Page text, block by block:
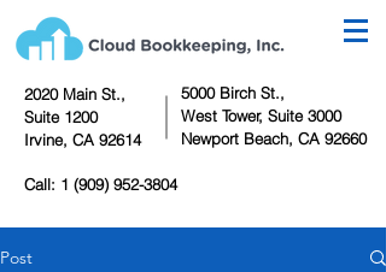
2020 Main St.,
Suite 1200
Irvine, CA 92614
5000 Birch St.,
West Tower, Suite 3000
Newport Beach, CA 92660
Call: 1 (909) 952-3804
Post